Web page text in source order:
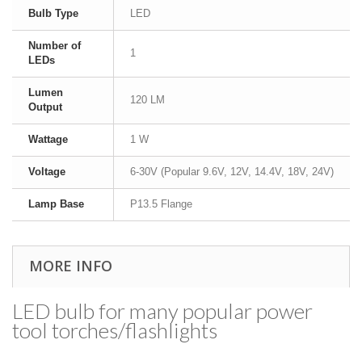
Bulb Type LED
Number of
LEDs
1
Lumen
Output
120 LM
Wattage 1 W
Voltage 6-30V (Popular 9.6V, 12V, 14.4V, 18V, 24V)
Lamp Base P13.5 Flange
MORE INFO
LED bulb for many popular power
tool torches/​flashlights